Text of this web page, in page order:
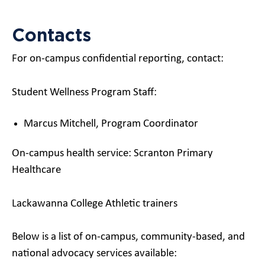
Contacts
For on-campus confidential reporting, contact:
Student Wellness Program Staff:
Marcus Mitchell, Program Coordinator
On-campus health service: Scranton Primary
Healthcare
Lackawanna College Athletic trainers
Below is a list of on-campus, community-based, and
national advocacy services available: